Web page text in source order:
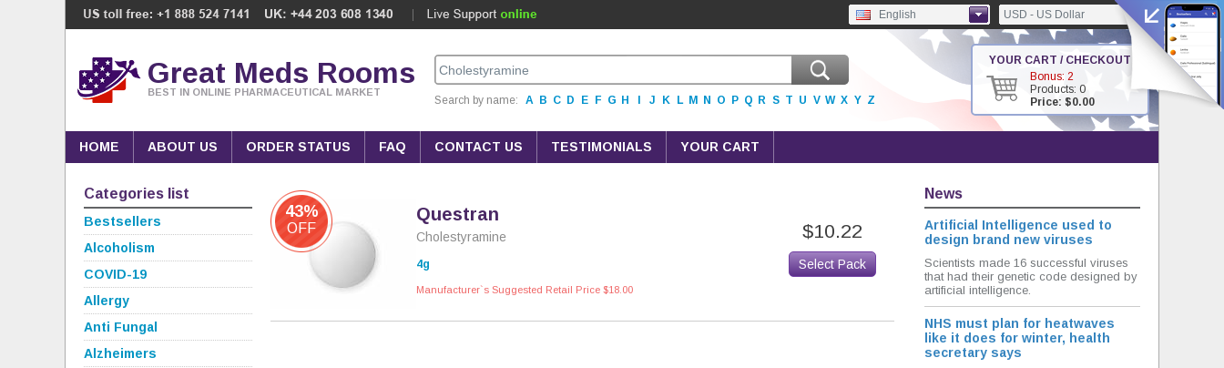
USD - US Dollar
English
Great Meds Rooms
BEST IN ONLINE PHARMACEUTICAL MARKET
Search by name: A B C D E F G H J K L M N O P Q R S T U V W X Y Z
YOUR CART / CHECKOUT
Bonus: 2
Products: 0
Price: $0.00
HOME ABOUT US ORDER STATUS FAQ CONTACT US TESTIMONIALS YOUR CART
Categories list
Bestsellers
Alcoholism
COVID-19
Allergy
Anti Fungal
Alzheimers
Questran
Cholestyramine
4g
Manufacturer`s Suggested Retail Price $18.00
$10.22
Select Pack
43%
OFF
News
Artificial Intelligence used to
design brand new viruses
Scientists made 16 successful viruses
that had their genetic code designed by
artificial intelligence.
NHS must plan for heatwaves
like it does for winter, health
secretary says